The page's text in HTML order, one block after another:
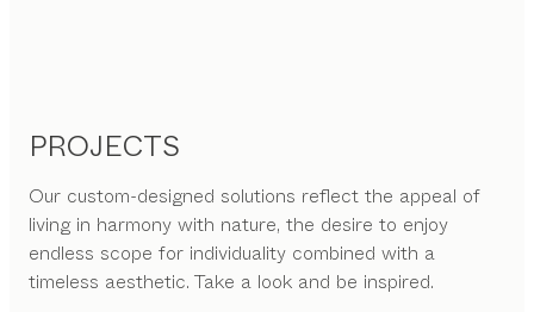
PROJECTS
Our custom-designed solutions reflect the appeal of
living in harmony with nature, the desire to enjoy
endless scope for individuality combined with a
timeless aesthetic. Take a look and be inspired.